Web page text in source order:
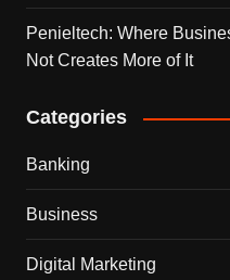
Penieltech: Where
Not Creates More of It
Categories
Banking
Business
Digital Marketing